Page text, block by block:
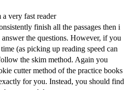
very fast reader
finish all the passages then i
the questions. However, if you
(as picking up reading speed can
the skim method. Again you
cutter method of the practice books
for you. Instead, you should find